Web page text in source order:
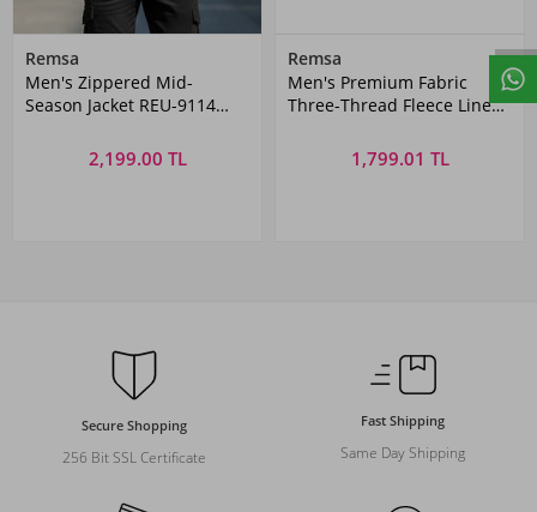
Remsa
Men's Zippered Mid-
Season Jacket REU-9114
2,199.00 TL
Remsa
Men's Premium Fabric
Three-Thread Fleece Lined
1,799.01 TL
Secure Shopping
256 Bit SSL Certificate
Fast Shipping
Same Day Shipping